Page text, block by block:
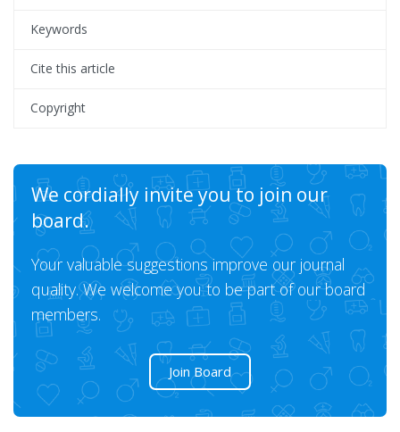
Keywords
Cite this article
Copyright
We cordially invite you to join our
board.
Your valuable suggestions improve our journal
quality. We welcome you to be part of our board
members.
Join Board